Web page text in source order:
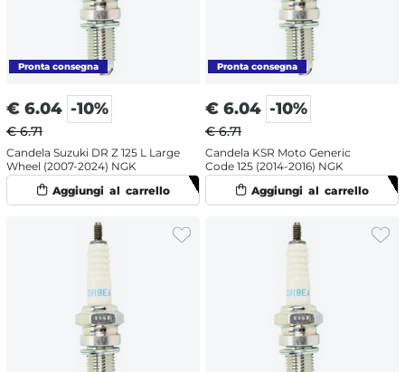
€ 6.04 -10%
€ 6.71
Candela Suzuki DR Z 125 L Large
Wheel (2007-2024) NGK
€ 6.04 -10%
€ 6.71
Candela KSR Moto Generic
Code 125 (2014-2016) NGK